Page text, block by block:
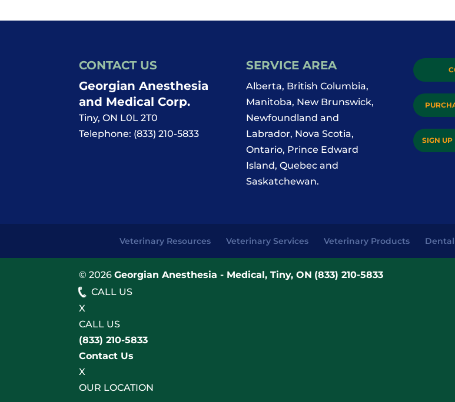
CONTACT US
Georgian Anesthesia
and Medical Corp.
Tiny,ON L0L 2T0
Telephone: (833) 210-5833
SERVICE AREA
Alberta, British Columbia,
Manitoba, New Brunswick,
Newfoundland and
Labrador, Nova Scotia,
Ontario, Prince Edward
Island, Quebec and
Saskatchewan.
SIGN UP
Veterinary Resources Veterinary Services Veterinary Products
© 2026Georgian Anesthesia - Medical, Tiny, ON (833) 210-5833
CALL US
X
CALL US
(833) 210-5833
Contact Us
X
OUR LOCATION